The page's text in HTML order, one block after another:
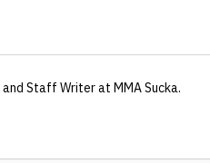
and Staff Writerat MMA Sucka.